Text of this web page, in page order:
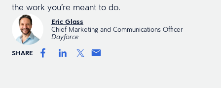
the work you’re meant to do.
Eric Glass
Chief Marketing and Communications Officer
Dayforce
SHARE